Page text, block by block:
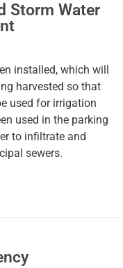
Storm Water
installed, which will
harvested so that
used for irrigation
used in the parking
to infiltrate and
sewers.